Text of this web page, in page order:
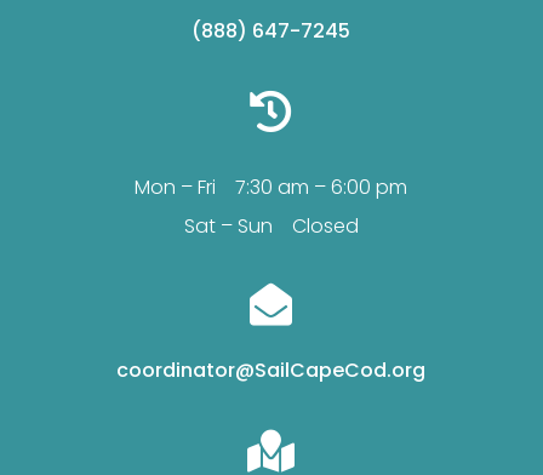
(888) 647-7245

Mon – Fri 7:30 am – 6:00 pm
Sat – Sun Closed

coordinator@SailCapeCod.org
